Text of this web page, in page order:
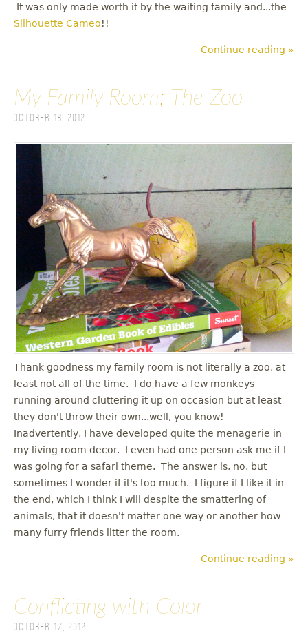
It was only made worth it by the waiting family and...the
Silhouette Cameo!!
Continue reading »
My Family Room; The Zoo
October 18, 2012
Thank goodness my family room is not literally a zoo, at
least not all of the time. I do have a few monkeys
running around cluttering it up on occasion but at least
they don't throw their own...well, you know!
Inadvertently, I have developed quite the menagerie in
my living room decor. I even had one person ask me if I
was going for a safari theme. The answer is, no, but
sometimes I wonder if it's too much. I figure if I like it in
the end, which I think I will despite the smattering of
animals, that it doesn't matter one way or another how
many furry friends litter the room.
Continue reading »
Conflicting with Color
October 17, 2012